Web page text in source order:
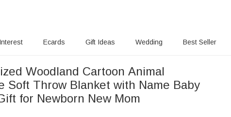
Interest Ecards Gift Ideas Wedding Best Seller
Woodland Cartoon Animal
Soft Throw Blanket with Name Baby
for Newborn New Mom